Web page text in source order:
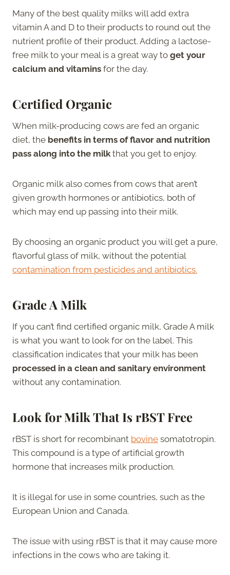
Many of the best quality milks will add extra
vitamin A and D to their products to round out the
nutrient profile of their product. Adding a lactose-
free milk to your meal is a great way to get your
calcium and vitamins for the day.
Certified Organic
When milk-producing cows are fed an organic
diet, the benefits in terms of flavor and nutrition
pass along into the milk that you get to enjoy.
Organic milk also comes from cows that aren’t
given growth hormones or antibiotics, both of
which may end up passing into their milk.
By choosing an organic product you will get a pure,
flavorful glass of milk, without the potential
contamination from pesticides and antibiotics.
Grade A Milk
If you can’t find certified organic milk, Grade A milk
is what you want to look for on the label. This
classification indicates that your milk has been
processed in a clean and sanitary environment
without any contamination.
Look for Milk That Is rBST Free
rBST is short for recombinant bovine somatotropin.
This compound is a type of artificial growth
hormone that increases milk production.
It is illegal for use in some countries, such as the
European Union and Canada.
The issue with using rBST is that it may cause more
infections in the cows who are taking it.